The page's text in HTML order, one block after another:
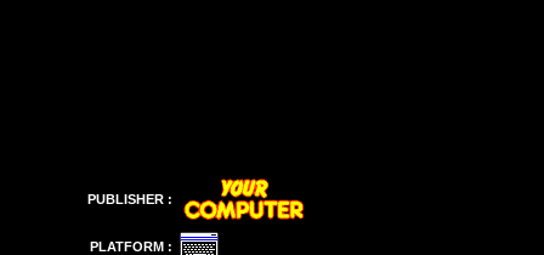
PUBLISHER :
PLATFORM :